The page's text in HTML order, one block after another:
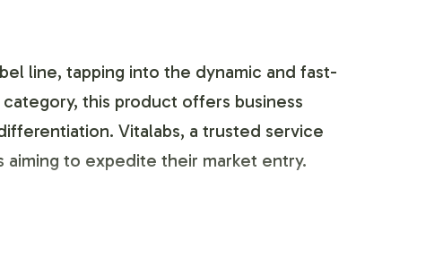
line, tapping into the dynamic and fast-
this product offers business
Vitalabs, a trusted service
aiming to expedite their market entry.